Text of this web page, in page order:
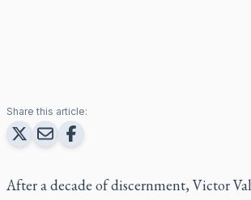
Share this article:
After a decade of discernment, Victor